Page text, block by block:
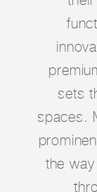
sets
spaces.
the